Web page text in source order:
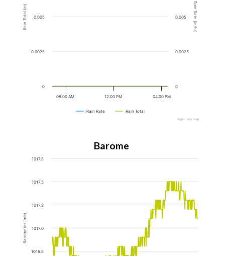
Rain Total (in) Rain Rate (in/hr)
Rain Rate Rain Total
12:00 PM
08:00 AM 04:00 PM
0
0.0025
0.005
0
0.0025
0.005
Highcharts.com
Barometer
Barometer (mb)
1016.8
1017.0
1017.3
1017.5
1017.8